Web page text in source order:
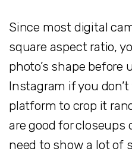
Since most digital
square aspect ratio,
photo’s shape before
Instagram if you
platform to crop it
are good for closeups
need to show a lot of